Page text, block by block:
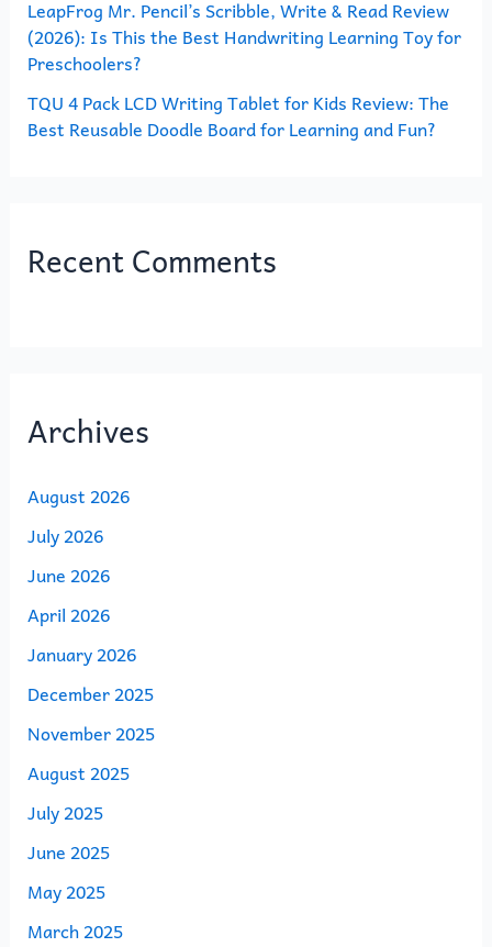
LeapFrog Mr. Pencil’s Scribble, Write & Read Review
(2026): Is This the Best Handwriting Learning Toy for
Preschoolers?
TQU 4 Pack LCD Writing Tablet for Kids Review: The
Best Reusable Doodle Board for Learning and Fun?
Recent Comments
Archives
August 2026
July 2026
June 2026
April 2026
January 2026
December 2025
November 2025
August 2025
July 2025
June 2025
May 2025
March 2025